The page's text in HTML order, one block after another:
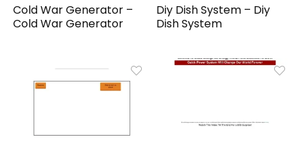
Cold War Generator –
Cold War Generator
Diy Dish System – Diy
Dish System